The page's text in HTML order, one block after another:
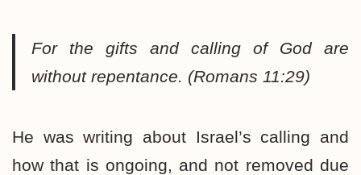
For the gifts and calling of God are
without repentance. (Romans 11:29)
He was writing about Israel’s calling and
how that is ongoing, and not removed due